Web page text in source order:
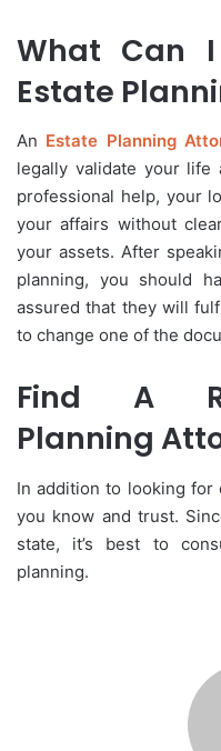
What Can
Estate
An Estate Planning
legally validate your life
professional help, your
your affairs without
your assets. After
planning, you should
assured that they will
to change one of the
Find A
Planning
In addition to looking for
you know and trust.
state, it’s best to
planning.